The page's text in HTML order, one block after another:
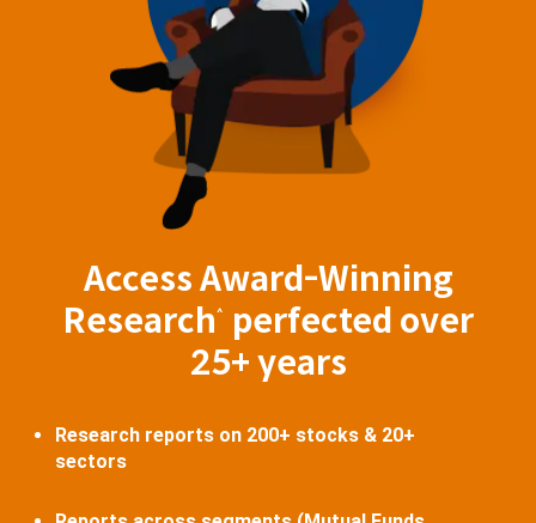
Access Award-Winning
Research
^
perfected over
25+ years
Research reports on 200+ stocks & 20+
sectors